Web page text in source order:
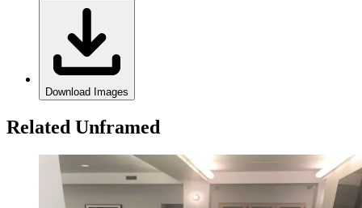
Download Images
Related Unframed